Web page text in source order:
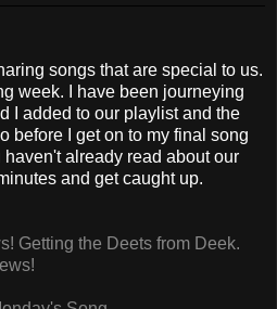
songs that are special to us.
week. I have been journeying
I added to our playlist and the
before I get on to my final song
already read about our
and get caught up.
Getting the Deets from Deek.